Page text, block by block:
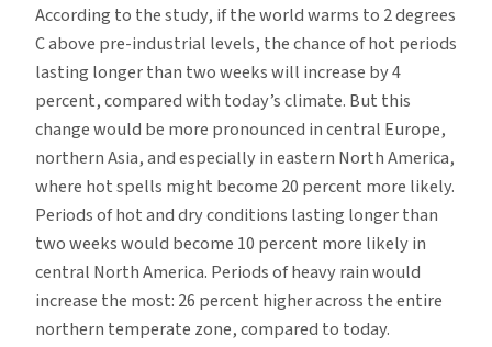
According to the study, if the world warms to 2 degrees
C above pre-industrial levels, the chance of hot periods
lasting longer than two weeks will increase by 4
percent, compared with today’s climate. But this
change would be more pronounced in central Europe,
northern Asia, and especially in eastern North America,
where hot spells might become 20 percent more likely.
Periods of hot and dry conditions lasting longer than
two weeks would become 10 percent more likely in
central North America. Periods of heavy rain would
increase the most: 26 percent higher across the entire
northern temperate zone, compared to today.